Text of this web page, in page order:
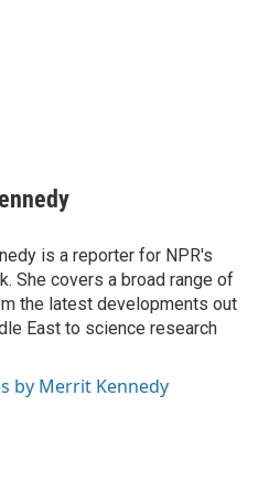
is a reporter for NPR's
She covers a broad range of
the latest developments out
East to science research
by Merrit Kennedy